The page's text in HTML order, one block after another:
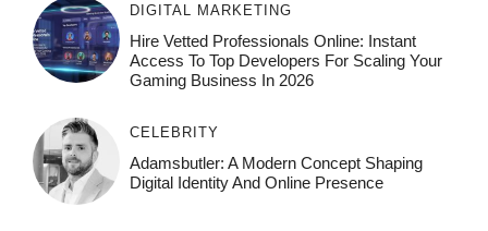
DIGITAL MARKETING
Hire Vetted Professionals Online: Instant
Access To Top Developers For Scaling Your
Gaming Business In 2026
CELEBRITY
Adamsbutler: A Modern Concept Shaping
Digital Identity And Online Presence